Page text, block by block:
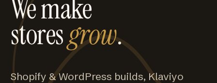
We make
storesgrow.
Shopify & WordPress builds, Klaviyo